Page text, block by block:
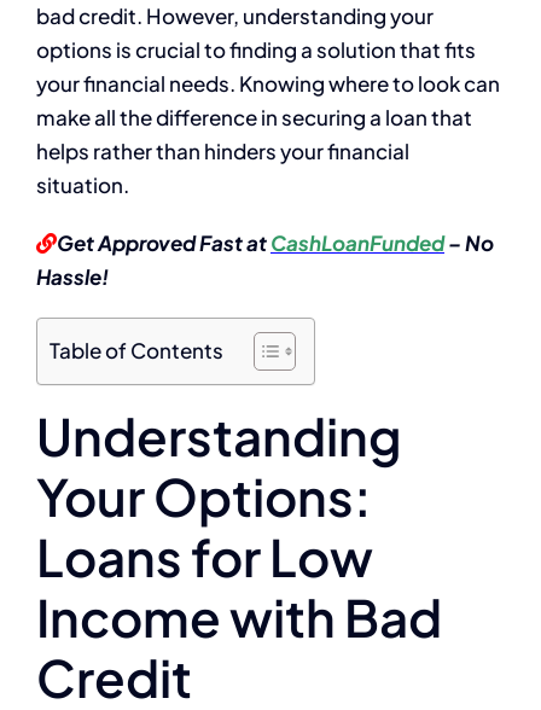
bad credit. However, understanding your
options is crucial to finding a solution that fits
your financial needs. Knowing where to look can
make all the difference in securing a loan that
helps rather than hinders your financial
situation.
Get Approved Fast atCashLoanFunded– No
Hassle!
Table of Contents
Understanding
Your Options:
Loans for Low
Income with Bad
Credit